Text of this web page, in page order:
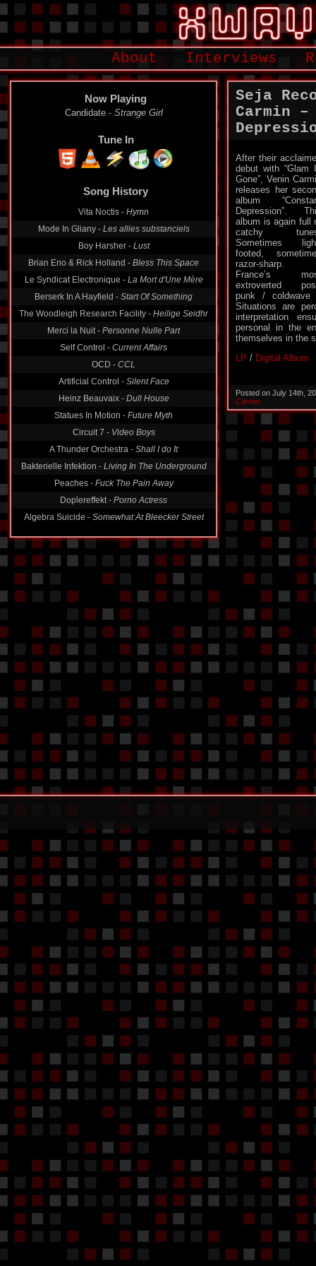
About Interviews
Now Playing
Candidate - Strange Girl
Tune In
Vita Noctis -
Hymn
Mode In Gliany -Les allies substanciels
Boy Harsher -Lust
Brian Eno & Rick Holland - Bless This Space
Le Syndicat Electronique -
La Mort d'Une Mère
Berserk In A Hayfield - Start Of Something
The Woodleigh Research Facility -Heilige Seidhr
Merci la Nuit -Personne Nulle Part
Self Control -Current Affairs
OCD -CCL
Artificial Control -Silent Face
Heinz Beauvaix - Dull House
Statues In Motion -Future Myth
Circuit 7 -Video Boys
A Thunder Orchestra - Shall I do It
Bakterielle Infektion -Living In The Underground
Peaches -Fuck The Pain Away
Doplereffekt - Porno Actress
Algebra Suicide -Somewhat At Bleecker Street
Seja
Carmin ‎–
After their
debut with “Glam
Gone”, Venin
releases her
album
Depression”.
album is again full
catchy
Sometimes
footed,
razor-sharp.
France’s
extroverted
punk /
Situations are
interpretation
personal in the
themselves in the
LP / Digital Album
Posted on July 14th,
Carmin